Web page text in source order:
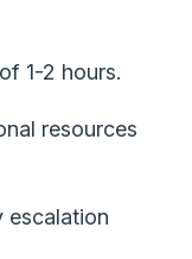
1-2 hours.
resources
escalation